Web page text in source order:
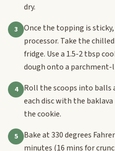
dry.
3
Once the topping is
processor. Take the
fridge. Use a 1.5-2 tbsp
dough onto a parchment-
4
Roll the scoops into balls
each disc with the
the cookie.
5
Bake at 330 degrees
minutes (16 mins for